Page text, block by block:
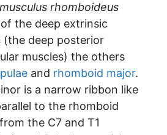
musculus rhomboideus
the deep extrinsic
(the deep posterior
muscles) the others
and rhomboid major.
is a narrow ribbon like
to the rhomboid
the C7 and T1